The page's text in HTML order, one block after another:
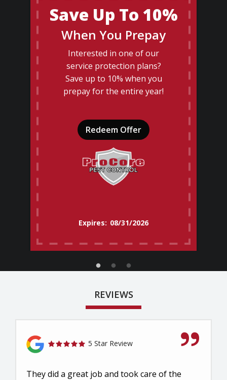
Save Up To 10%
When You Prepay
Interested in one of our
service protection plans?
Save up to 10% when you
prepay for the entire year!
08/31/2026
Redeem Offer
REVIEWS
5 Star Review
They did a great job and took care of the